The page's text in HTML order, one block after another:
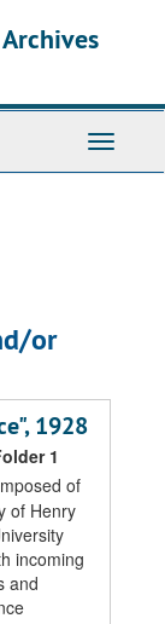
Toggle
or
1928
1
of
of Henry
incoming
and